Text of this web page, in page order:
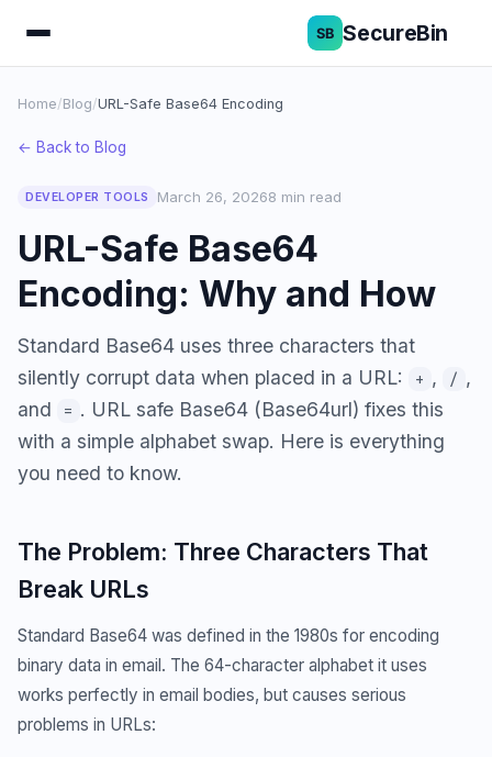
SecureBin
Home/Blog/URL-Safe Base64 Encoding
← Back to Blog
DEVELOPER TOOLS March 26, 20268 min read
URL-Safe Base64
Encoding: Why and How
Standard Base64 uses three characters that
silently corrupt data when placed in a URL:
+ , / ,
and
= . URL safe Base64 (Base64url) fixes this
with a simple alphabet swap. Here is everything
you need to know.
The Problem: Three Characters That
Break URLs
Standard Base64 was defined in the 1980s for encoding
binary data in email. The 64-character alphabet it uses
works perfectly in email bodies, but causes serious
problems in URLs: